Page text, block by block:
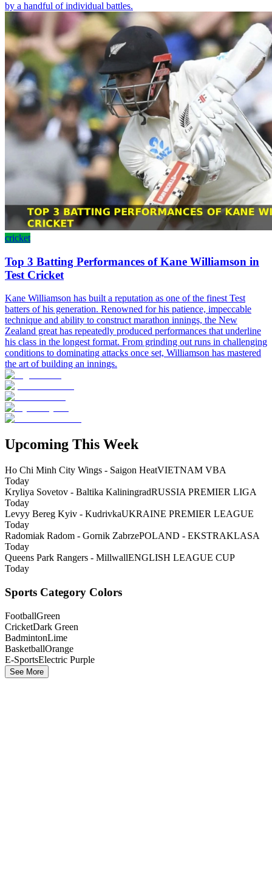
by a handful of individual battles.
cricket
Top 3 Batting Performances of Kane Williamson in
Test Cricket
Kane Williamson has built a reputation as one of the finest Test
batters of his generation. Renowned for his patience, impeccable
technique and ability to construct marathon innings, the New
Zealand great has repeatedly produced performances that underline
his class in the longest format. From grinding out runs in challenging
conditions to dominating attacks once set, Williamson has mastered
the art of building an innings.
Upcoming This Week
Ho Chi Minh City Wings - Saigon HeatVIETNAM VBA
Today
Kryliya Sovetov - Baltika KaliningradRUSSIA PREMIER LIGA
Today
Levyy Bereg Kyiv - KudrivkaUKRAINE PREMIER LEAGUE
Today
Radomiak Radom - Gornik ZabrzePOLAND - EKSTRAKLASA
Today
Queens Park Rangers - MillwallENGLISH LEAGUE CUP
Today
Sports Category Colors
FootballGreen
CricketDark Green
BadmintonLime
BasketballOrange
E-SportsElectric Purple
See More